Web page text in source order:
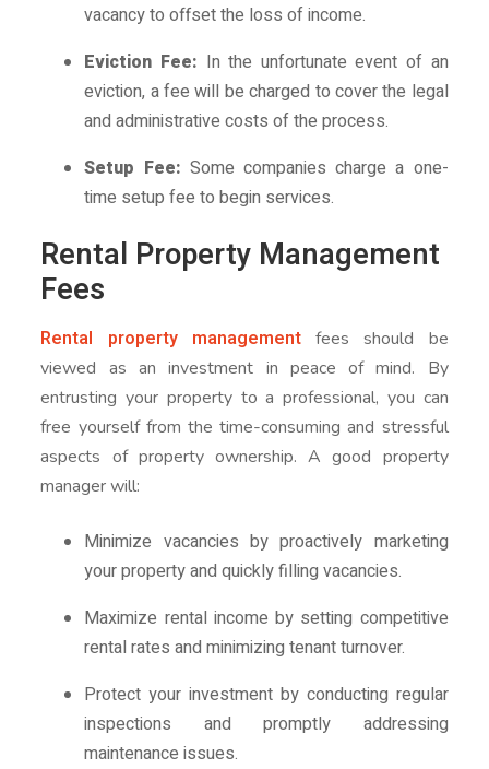
vacancy to offset the loss of income.
Eviction Fee: In the unfortunate event of an
eviction, a fee will be charged to cover the legal
and administrative costs of the process.
Setup Fee: Some companies charge a one-
time setup fee to begin services.
Rental Property Management
Fees
Rental property managementfees should be
viewed as an investment in peace of mind. By
entrusting your property to a professional, you can
free yourself from the time-consuming and stressful
aspects of property ownership. A good property
manager will:
Minimize vacancies by proactively marketing
your property and quickly filling vacancies.
Maximize rental income by setting competitive
rental rates and minimizing tenant turnover.
Protect your investment by conducting regular
inspections and promptly addressing
maintenance issues.